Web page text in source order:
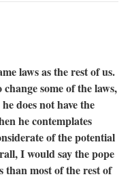
laws as the rest of us.
some of the laws,
does not have the
he contemplates
of the potential
I would say the pope
than most of the rest of